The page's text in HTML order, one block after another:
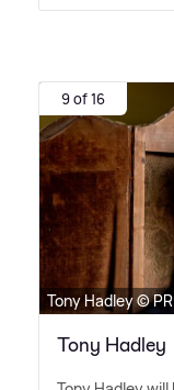
9 of 16
Tony Hadley © PR
Tony Hadley